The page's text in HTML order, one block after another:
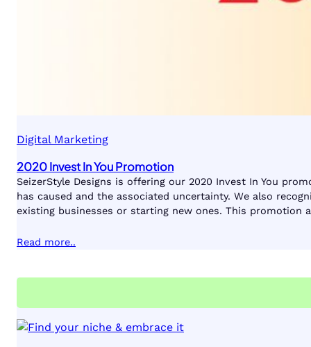
Digital Marketing
2020 Invest In You Promotion
SeizerStyle Designs is offering our 2020 Invest In You
has caused and the associated uncertainty. We also
existing businesses or starting new ones. This
Read more..